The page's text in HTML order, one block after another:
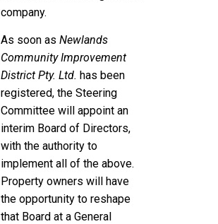
company.
As soon asNewlands
Community Improvement
District Pty. Ltd.has been
registered, the Steering
Committee will appoint an
interim Board of Directors,
with the authority to
implement all of the above.
Property owners will have
the opportunity to reshape
that Board at a General